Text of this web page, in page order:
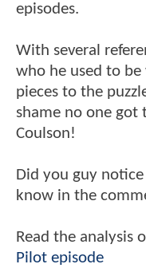
episodes.
With several
who he used to
pieces to the
shame no one got
Coulson!
Did you guy
know in the
Read the analysis
Pilot episode